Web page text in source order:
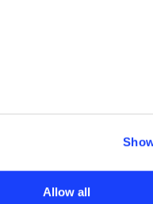
please refer to our
on the “cookie settings”
can analytically select
to or confirm your
in this area you can
the type and
list of these cookies is
Allow all